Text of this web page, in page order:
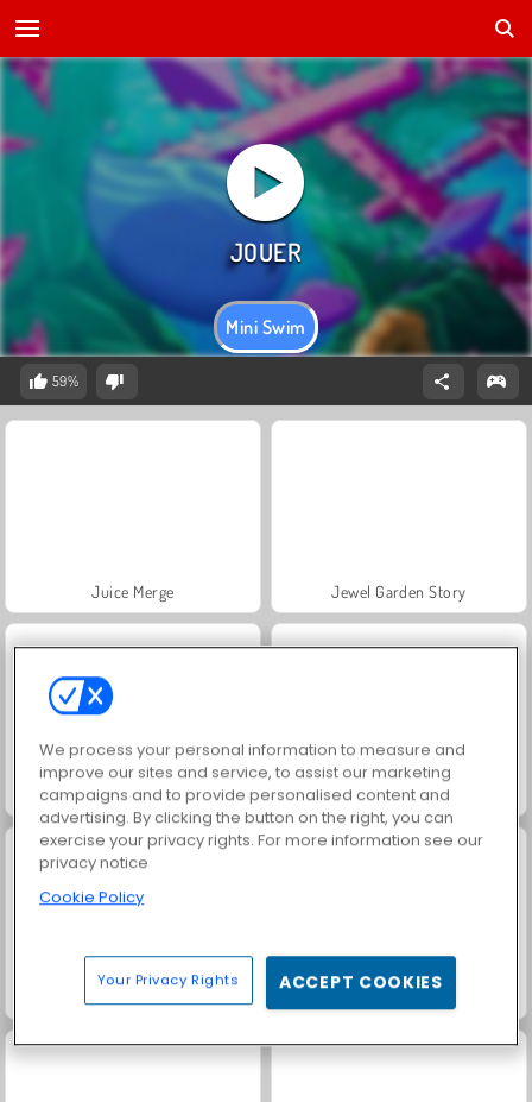
Mini Swim
59%
Juice Merge Jewel Garden Story
Grand Mahjong Connect Masha and the Bear: Meadows
We process your personal information to measure and
improve our sites and service, to assist our marketing
campaigns and to provide personalised content and
advertising. By clicking the button on the right, you can
exercise your privacy rights. For more information see our
privacy notice
Cookie Policy
Your Privacy Rights ACCEPT COOKIES